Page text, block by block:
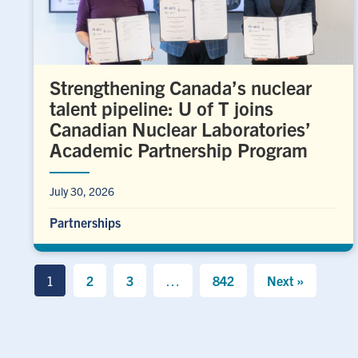
Strengthening Canada’s nuclear
talent pipeline: U of T joins
Canadian Nuclear Laboratories’
Academic Partnership Program
July 30, 2026
Partnerships
1 2 3 842 Next »